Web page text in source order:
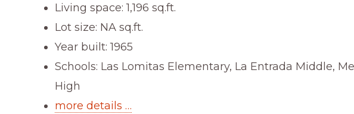
Living space: 1,196 sq.ft.
Lot size: NA sq.ft.
Year built: 1965
Schools: Las Lomitas Elementary, La Entrada Middle,
High
more details …